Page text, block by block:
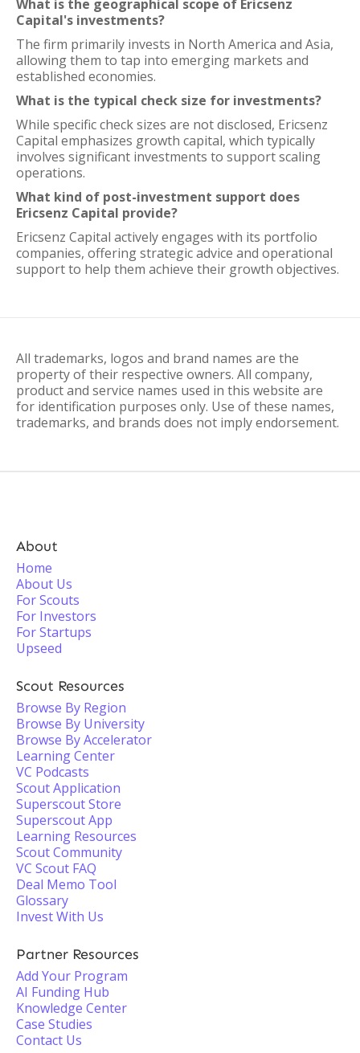
What is the geographical scope of Ericsenz
Capital's investments?
The firm primarily invests in North America and Asia,
allowing them to tap into emerging markets and
established economies.
What is the typical check size for investments?
While specific check sizes are not disclosed, Ericsenz
Capital emphasizes growth capital, which typically
involves significant investments to support scaling
operations.
What kind of post-investment support does
Ericsenz Capital provide?
Ericsenz Capital actively engages with its portfolio
companies, offering strategic advice and operational
support to help them achieve their growth objectives.
All trademarks, logos and brand names are the
property of their respective owners. All company,
product and service names used in this website are
for identification purposes only. Use of these names,
trademarks, and brands does not imply endorsement.
About
Home
About Us
For Scouts
For Investors
For Startups
Upseed
Scout Resources
Browse By Region
Browse By University
Browse By Accelerator
Learning Center
VC Podcasts
Scout Application
Superscout Store
Superscout App
Learning Resources
Scout Community
VC Scout FAQ
Deal Memo Tool
Glossary
Invest With Us
Partner Resources
Add Your Program
AI Funding Hub
Knowledge Center
Case Studies
Contact Us